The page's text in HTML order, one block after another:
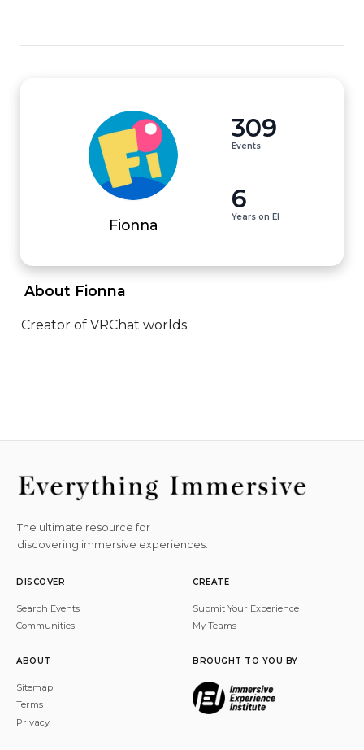
Fionna
309
Events
6
Years on EI
About Fionna
Creator of VRChat worlds
The ultimate resource for
discovering immersive experiences.
DISCOVER
Search Events
Communities
CREATE
Submit Your Experience
My Teams
ABOUT
Sitemap
Terms
Privacy
BROUGHT TO YOU BY